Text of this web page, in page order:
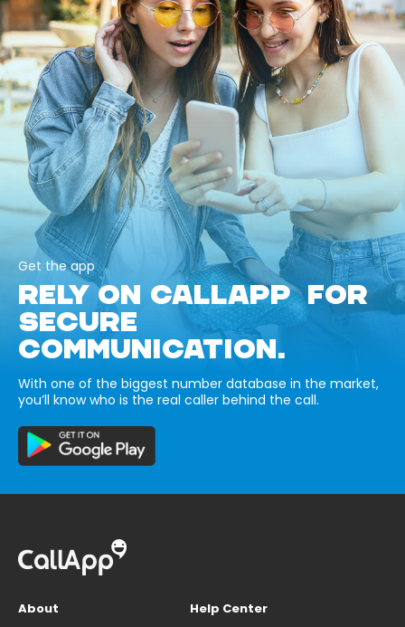
Get the app
RELY ON CALLAPP FOR
SECURE
COMMUNICATION.
With one of the biggest number database in the market,
you’ll know who is the real caller behind the call.
About
Help Center